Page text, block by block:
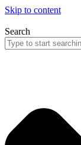
Skip to content
Search